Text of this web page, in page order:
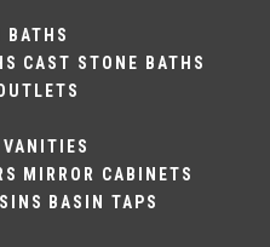
BATHS
CAST STONE BATHS
VANITIES
MIRROR CABINETS
BASIN TAPS